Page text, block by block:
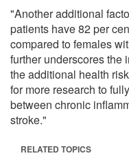
"Another additional
patients have 82 per
compared to females
further underscores the
the additional health
for more research to
between chronic
stroke."
RELATED TOPICS